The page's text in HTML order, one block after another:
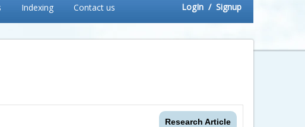
Indexing Contact us LogIn / Signup
Research Article